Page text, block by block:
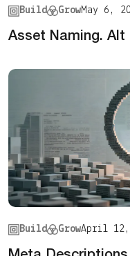
Build GrowMay 6,
Asset Naming.
Build GrowApril 12,